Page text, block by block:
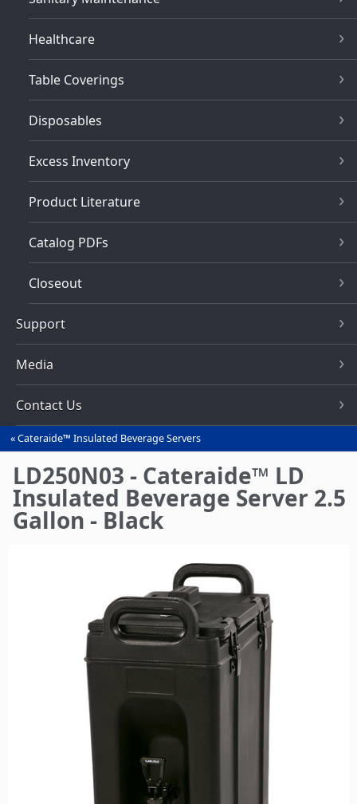
Healthcare
Table Coverings
Disposables
Excess Inventory
Product Literature
Catalog PDFs
Closeout
Support
Media
Contact Us
You
are
here
Cateraide™ Insulated Beverage Servers
LD250N03 - Cateraide™ LD
Insulated Beverage Server 2.5
Gallon - Black